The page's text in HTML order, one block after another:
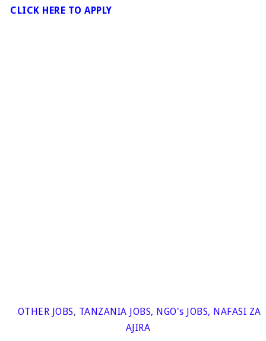
CLICK HERE TO APPLY
OTHER JOBS, TANZANIA JOBS, NGO's JOBS, NAFASI ZA
AJIRA